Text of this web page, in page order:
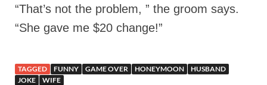
“That’s not the problem, ” the groom says.
“She gave me $20 change!”
TAGGED FUNNY GAME OVER HONEYMOON
HUSBAND
JOKE
WIFE